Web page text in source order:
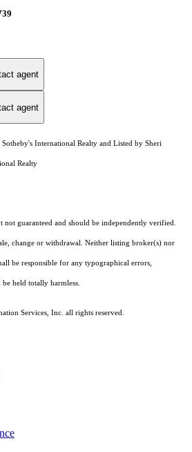
agent
agent
International Realty and Listed by Sheri
Realty
guaranteed and should be independently verified.
change or withdrawal. Neither listing broker(s) nor
be responsible for any typographical errors,
held totally harmless.
Services, Inc. all rights reserved.